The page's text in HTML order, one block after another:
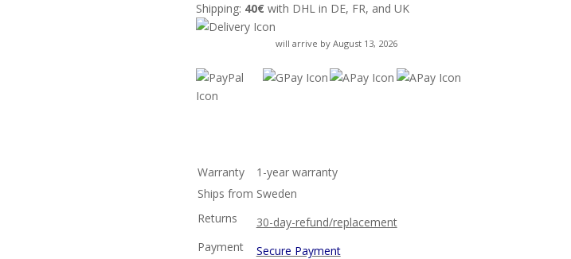
Shipping: 40€with DHL in DE, FR, and UK
will arrive by August 13, 2026
Warranty
1-year warranty
Ships from Sweden
Returns
30-day-refund/replacement
Payment
Secure Payment